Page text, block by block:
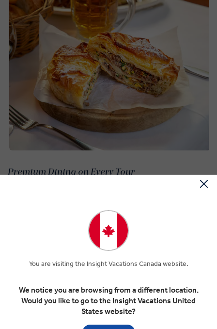
Premium Dining on Every Tour
like burek, baklava, and dolma, most of which meet conditions for
Ćevapi is a Balkan staple, and Bosnian Ćevapi is ideal for practicing
sausages are served with lepinja flatbread.
A Bosnian pot stew, or Bosanski lonac, is one of the national Bosnia
and Herzegovina dishes that represents the country’s diversity. It’s
a slow-cooked, brothy dish packed with meat and vegetables.
You are visiting the Insight Vacations Canada website.
We notice you are browsing from a different location.
Would you like to go to the Insight Vacations United
States website?